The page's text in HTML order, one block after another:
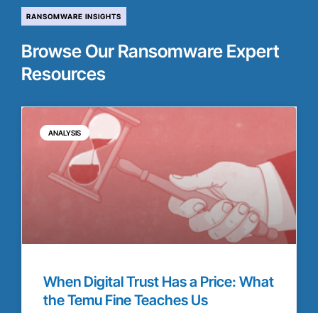
RANSOMWARE INSIGHTS
Browse Our Ransomware Expert
Resources
ANALYSIS
When Digital Trust Has a Price: What
the Temu Fine Teaches Us